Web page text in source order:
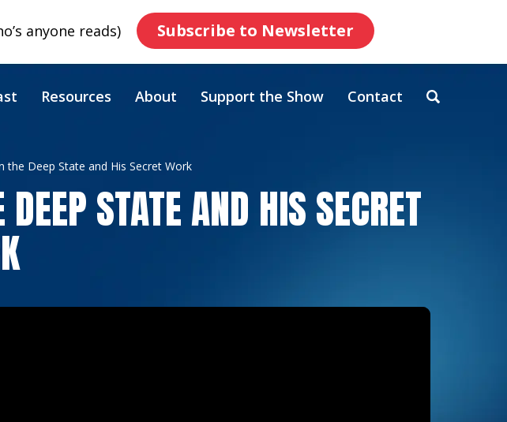
anyone reads) Subscribe to Newsletter
Resources About Support the Show Contact
the Deep State and His Secret Work
STATE AND HIS SECRET